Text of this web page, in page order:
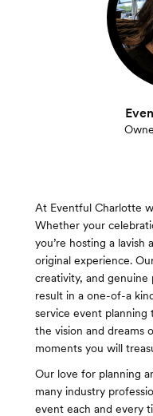
At Eventful Charlotte
Whether your
you’re hosting a
original experience.
creativity, and genuine
result in a one-of-a
service event planning
the vision and dreams
moments you will
Our love for planning
many industry
event each and every